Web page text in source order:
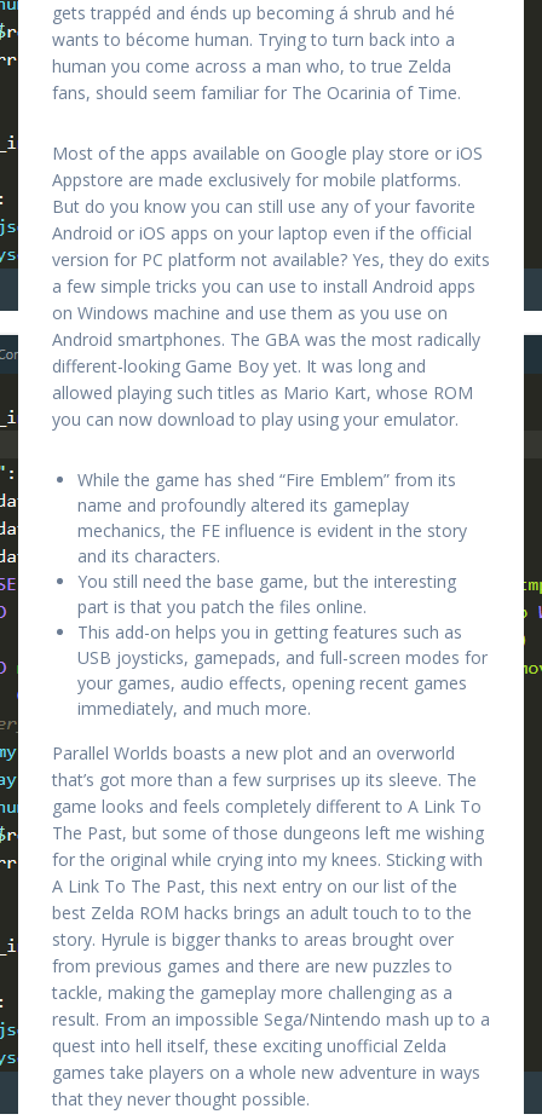
gets trappéd and énds up becoming á shrub and hé
wants to bécome human. Trying to turn back into a
human you come across a man who, to true Zelda
fans, should seem familiar for The Ocarinia of Time.
Most of the apps available on Google play store or iOS
Appstore are made exclusively for mobile platforms.
But do you know you can still use any of your favorite
Android or iOS apps on your laptop even if the official
version for PC platform not available? Yes, they do exits
a few simple tricks you can use to install Android apps
on Windows machine and use them as you use on
Android smartphones. The GBA was the most radically
different-looking Game Boy yet. It was long and
allowed playing such titles as Mario Kart, whose ROM
you can now download to play using your emulator.
While the game has shed “Fire Emblem” from its
name and profoundly altered its gameplay
mechanics, the FE influence is evident in the story
and its characters.
You still need the base game, but the interesting
part is that you patch the files online.
This add-on helps you in getting features such as
USB joysticks, gamepads, and full-screen modes for
your games, audio effects, opening recent games
immediately, and much more.
Parallel Worlds boasts a new plot and an overworld
that’s got more than a few surprises up its sleeve. The
game looks and feels completely different to A Link To
The Past, but some of those dungeons left me wishing
for the original while crying into my knees. Sticking with
A Link To The Past, this next entry on our list of the
best Zelda ROM hacks brings an adult touch to to the
story. Hyrule is bigger thanks to areas brought over
from previous games and there are new puzzles to
tackle, making the gameplay more challenging as a
result. From an impossible Sega/Nintendo mash up to a
quest into hell itself, these exciting unofficial Zelda
games take players on a whole new adventure in ways
that they never thought possible.